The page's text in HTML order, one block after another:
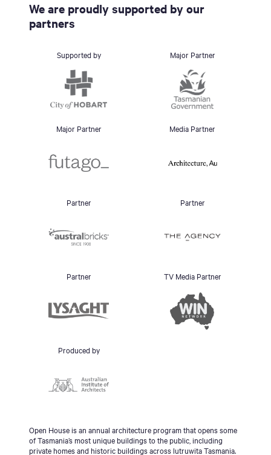
We are proudly supported by our
partners
Supported by Major Partner
Major Partner Media Partner
Partner Partner
Partner TV Media Partner
Produced by
Open House is an annual architecture program that opens some
of Tasmania’s most unique buildings to the public, including
private homes and historic buildings across lutruwita Tasmania.